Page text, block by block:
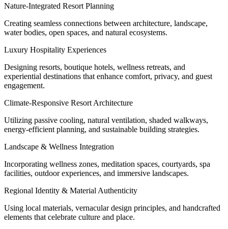
Nature-Integrated Resort Planning
Creating seamless connections between architecture, landscape,
water bodies, open spaces, and natural ecosystems.
Luxury Hospitality Experiences
Designing resorts, boutique hotels, wellness retreats, and
experiential destinations that enhance comfort, privacy, and guest
engagement.
Climate-Responsive Resort Architecture
Utilizing passive cooling, natural ventilation, shaded walkways,
energy-efficient planning, and sustainable building strategies.
Landscape & Wellness Integration
Incorporating wellness zones, meditation spaces, courtyards, spa
facilities, outdoor experiences, and immersive landscapes.
Regional Identity & Material Authenticity
Using local materials, vernacular design principles, and handcrafted
elements that celebrate culture and place.